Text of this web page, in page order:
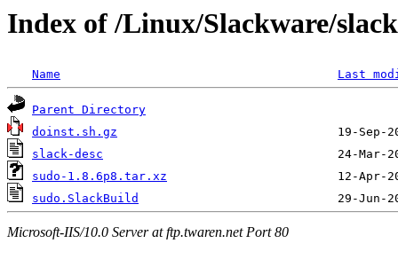
Index of /Linux/Slackware/
Name Last
Parent Directory
doinst.sh.gz
slack-desc
sudo-1.8.6p8.tar.xz
sudo.SlackBuild
Microsoft-IIS/10.0 Server at ftp.twaren.net Port 80